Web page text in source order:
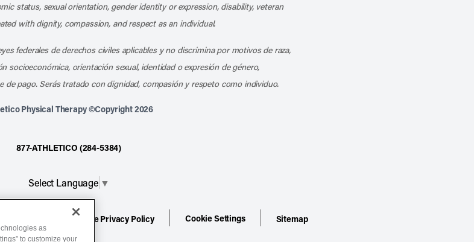
status, sexual orientation, gender identity or expression, disability, veteran
with dignity, compassion, and respect as an individual.
federales de derechos civiles aplicables y no discrimina por motivos de raza,
socioeconómica, orientación sexual, identidad o expresión de género,
de pago. Serás tratado con dignidad, compasión y respeto como individuo.
Physical Therapy ©Copyright 2026
877-ATHLETICO (284-5384)
Select Language ▼
Website Privacy Policy Cookie Settings Sitemap
as
to customize your